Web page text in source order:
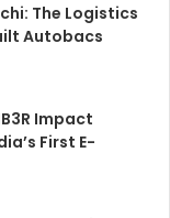
The Logistics
Autobacs
Impact
First E-